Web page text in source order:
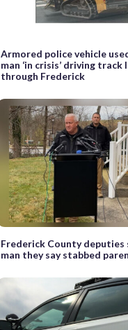
Armored police vehicle
man ‘in crisis’ driving track
through Frederick
Frederick County
man they say stabbed